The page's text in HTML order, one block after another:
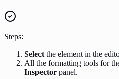
Steps:
Select the element in the
All the formatting tools for
Inspector panel.